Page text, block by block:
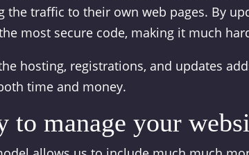
the traffic to their own web pages. By
most secure code, making it much
hosting, registrations, and updates
time and money.
to manage your